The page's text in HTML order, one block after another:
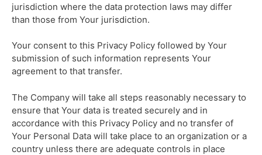
jurisdiction where the data protection laws may differ
than those from Your jurisdiction.
Your consent to this Privacy Policy followed by Your
submission of such information represents Your
agreement to that transfer.
The Company will take all steps reasonably necessary to
ensure that Your data is treated securely and in
accordance with this Privacy Policy and no transfer of
Your Personal Data will take place to an organization or a
country unless there are adequate controls in place